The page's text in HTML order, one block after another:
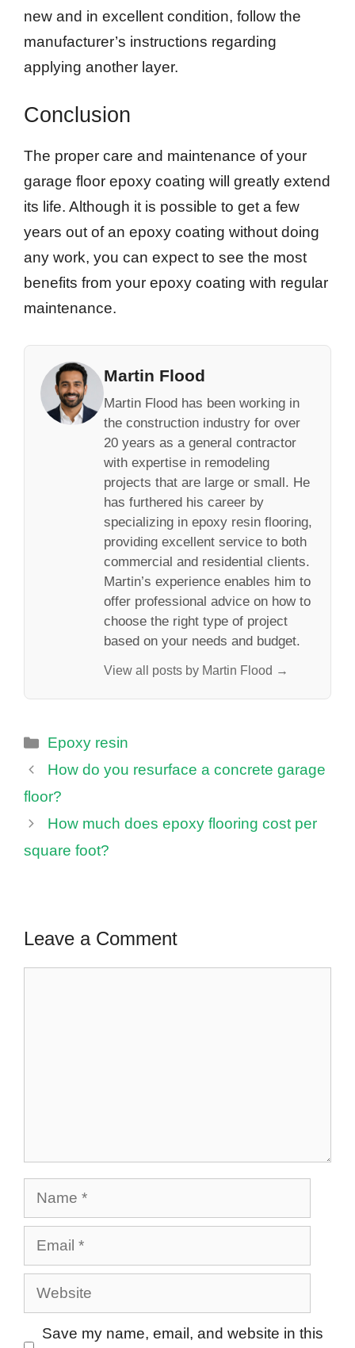
new and in excellent condition, follow the
manufacturer’s instructions regarding
applying another layer.
Conclusion
The proper care and maintenance of your
garage floor epoxy coating will greatly extend
its life. Although it is possible to get a few
years out of an epoxy coating without doing
any work, you can expect to see the most
benefits from your epoxy coating with regular
maintenance.
Martin Flood
Martin Flood has been working in
the construction industry for over
20 years as a general contractor
with expertise in remodeling
projects that are large or small. He
has furthered his career by
specializing in epoxy resin flooring,
providing excellent service to both
commercial and residential clients.
Martin’s experience enables him to
offer professional advice on how to
choose the right type of project
based on your needs and budget.
View all posts by Martin Flood →
Categories
Epoxy resin
How do you resurface a concrete garage
floor?
How much does epoxy flooring cost per
square foot?
Leave a Comment
Name
Email
Website
Save my name, email, and website in this